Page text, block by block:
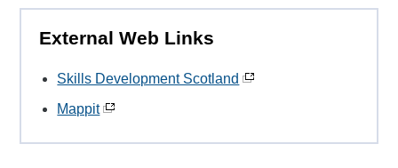
External Web Links
Skills Development Scotland
Mappit